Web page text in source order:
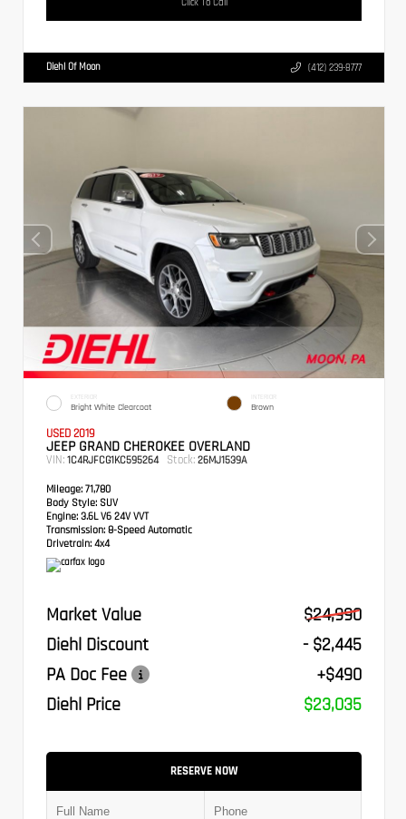
Diehl Of Moon (412) 239-8777
EXTERIOR
Bright White Clearcoat
INTERIOR
Brown
USED 2019
JEEP GRAND CHEROKEE OVERLAND
VIN: 1C4RJFCG1KC595264 Stock: 26MJ1539A
Mileage: 71,780
Body Style: SUV
Engine: 3.6L V6 24V VVT
Transmission: 8-Speed Automatic
Drivetrain: 4x4
Market Value
$24,990
Diehl Discount
- $2,445
PA Doc Fee
+$490
Diehl Price
$23,035
RESERVE NOW